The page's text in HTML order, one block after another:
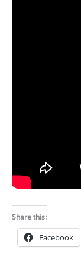
Share this:
Facebook